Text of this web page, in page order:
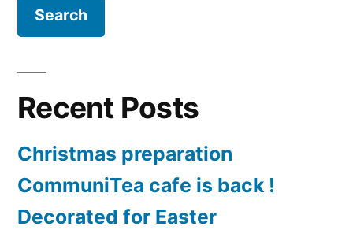
Recent Posts
Christmas preparation
CommuniTea cafe is back !
Decorated for Easter